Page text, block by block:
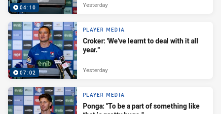
04:10 Yesterday
07:02
PLAYER MEDIA
Croker: 'We've learnt to deal with it all
year."
Yesterday
PLAYER MEDIA
Ponga: "To be a part of something like